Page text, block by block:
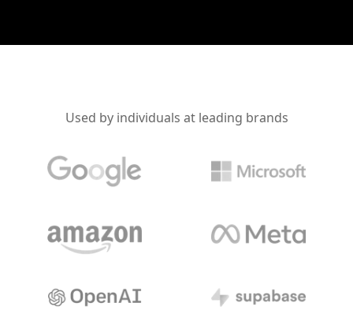
Used by individuals at leading brands